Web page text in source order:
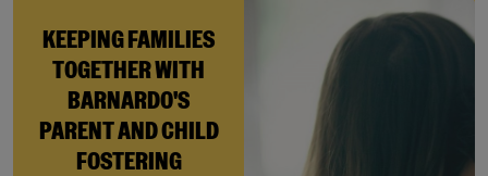
KEEPING FAMILIES
TOGETHER WITH
BARNARDO'S
PARENT AND CHILD
FOSTERING